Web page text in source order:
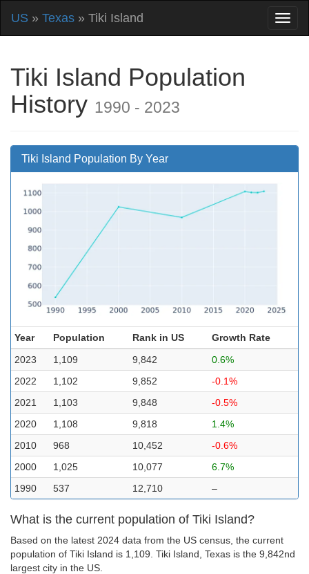
US » Texas » Tiki Island
Tiki Island Population
History 1990 - 2023
Tiki Island Population By Year
Year Population Rank in US
Growth Rate
2023
1,109 9,842
0.6%
2022
1,102 9,852
-0.1%
2021
1,103 9,848
-0.5%
2020
1,108 9,818
1.4%
2010
968 10,452
-0.6%
2000
1,025 10,077
6.7%
1990
537 12,710 –
What is the current population of Tiki Island?
Based on the latest 2024 data from the US census, the current
population of Tiki Island is 1,109. Tiki Island, Texas is the 9,842nd
largest city in the US.